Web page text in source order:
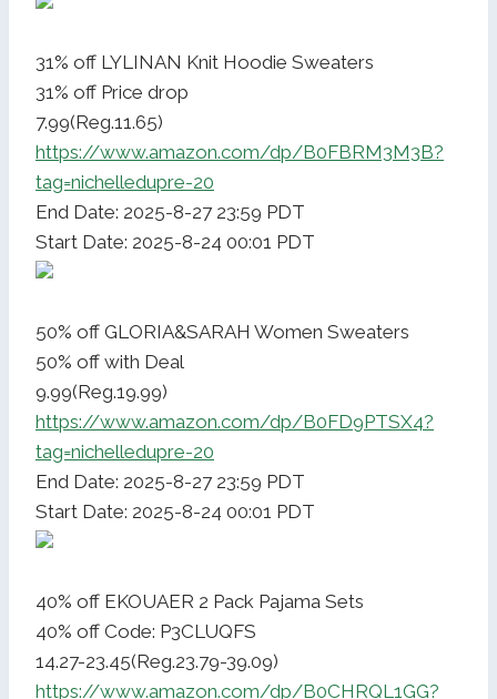
31% off LYLINAN Knit Hoodie Sweaters
31% off Price drop
7.99(Reg.11.65)
https://www.amazon.com/dp/B0FBRM3M3B?
tag=nichelledupre-20
End Date: 2025-8-27 23:59 PDT
Start Date: 2025-8-24 00:01 PDT
50% off GLORIA&SARAH Women Sweaters
50% off with Deal
9.99(Reg.19.99)
https://www.amazon.com/dp/B0FD9PTSX4?
tag=nichelledupre-20
End Date: 2025-8-27 23:59 PDT
Start Date: 2025-8-24 00:01 PDT
40% off EKOUAER 2 Pack Pajama Sets
40% off Code: P3CLUQFS
14.27-23.45(Reg.23.79-39.09)
https://www.amazon.com/dp/B0CHRQL1GG?